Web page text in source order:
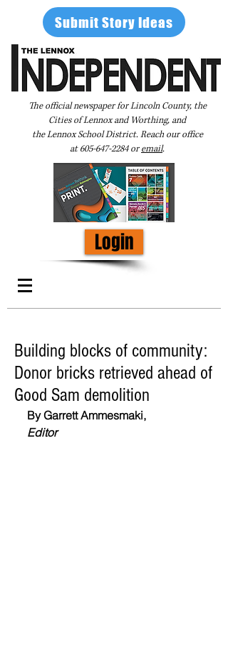
Submit Story Ideas
The official newspaper for Lincoln County, the
Cities of Lennox and Worthing, and
the Lennox School District. Reach our office
at605-647-2284oremail.
Login
Building blocks of community:
Donor bricks retrieved ahead of
Good Sam demolition
By Garrett Ammesmaki,
Editor